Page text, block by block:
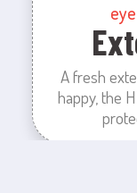
A fresh
happy, the